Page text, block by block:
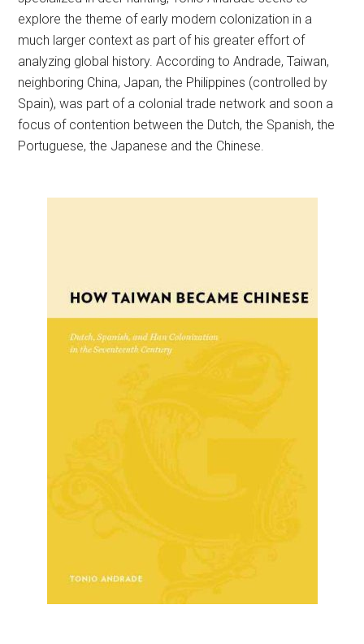
explore the theme of early modern colonization in a
much larger context as part of his greater effort of
analyzing global history. According to Andrade, Taiwan,
neighboring China, Japan, the Philippines (controlled by
Spain), was part of a colonial trade network and soon a
focus of contention between the Dutch, the Spanish, the
Portuguese, the Japanese and the Chinese.